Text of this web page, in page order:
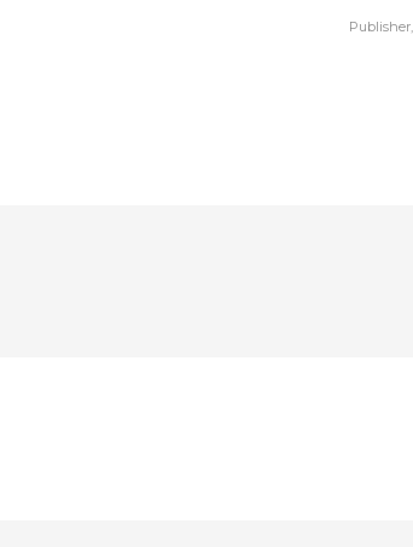
Publisher,